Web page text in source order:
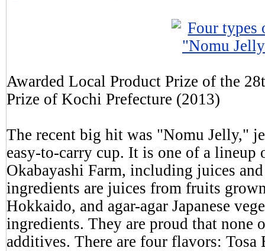
Awarded Local Product Prize of the
Prize of Kochi Prefecture (2013)
The recent big hit was "Nomu Jelly,"
easy-to-carry cup. It is one of a lineup
Okabayashi Farm, including juices
ingredients are juices from fruits
Hokkaido, and agar-agar Japanese
ingredients. They are proud that none
additives. There are four flavors: Tosa